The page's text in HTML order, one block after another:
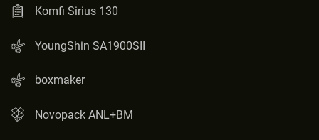
Komfi Sirius 130
YoungShin SA1900SII
boxmaker
Novopack ANL+BM